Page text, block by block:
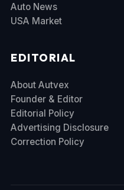
Auto News
USA Market
EDITORIAL
About Autvex
Founder & Editor
Editorial Policy
Advertising Disclosure
Correction Policy